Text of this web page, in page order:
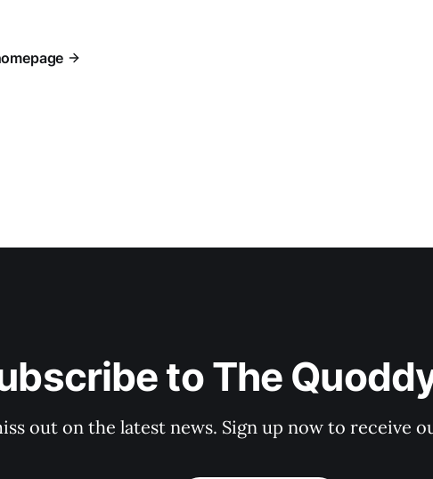
to The
out on the latest news. Sign up now to receive